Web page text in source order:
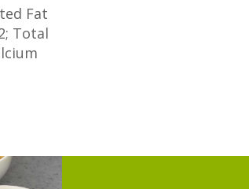
Fat
; Total